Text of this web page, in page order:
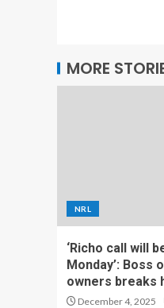
MORE
NRL
‘Richo call will
Monday’: Boss
owners breaks
December 4, 2025